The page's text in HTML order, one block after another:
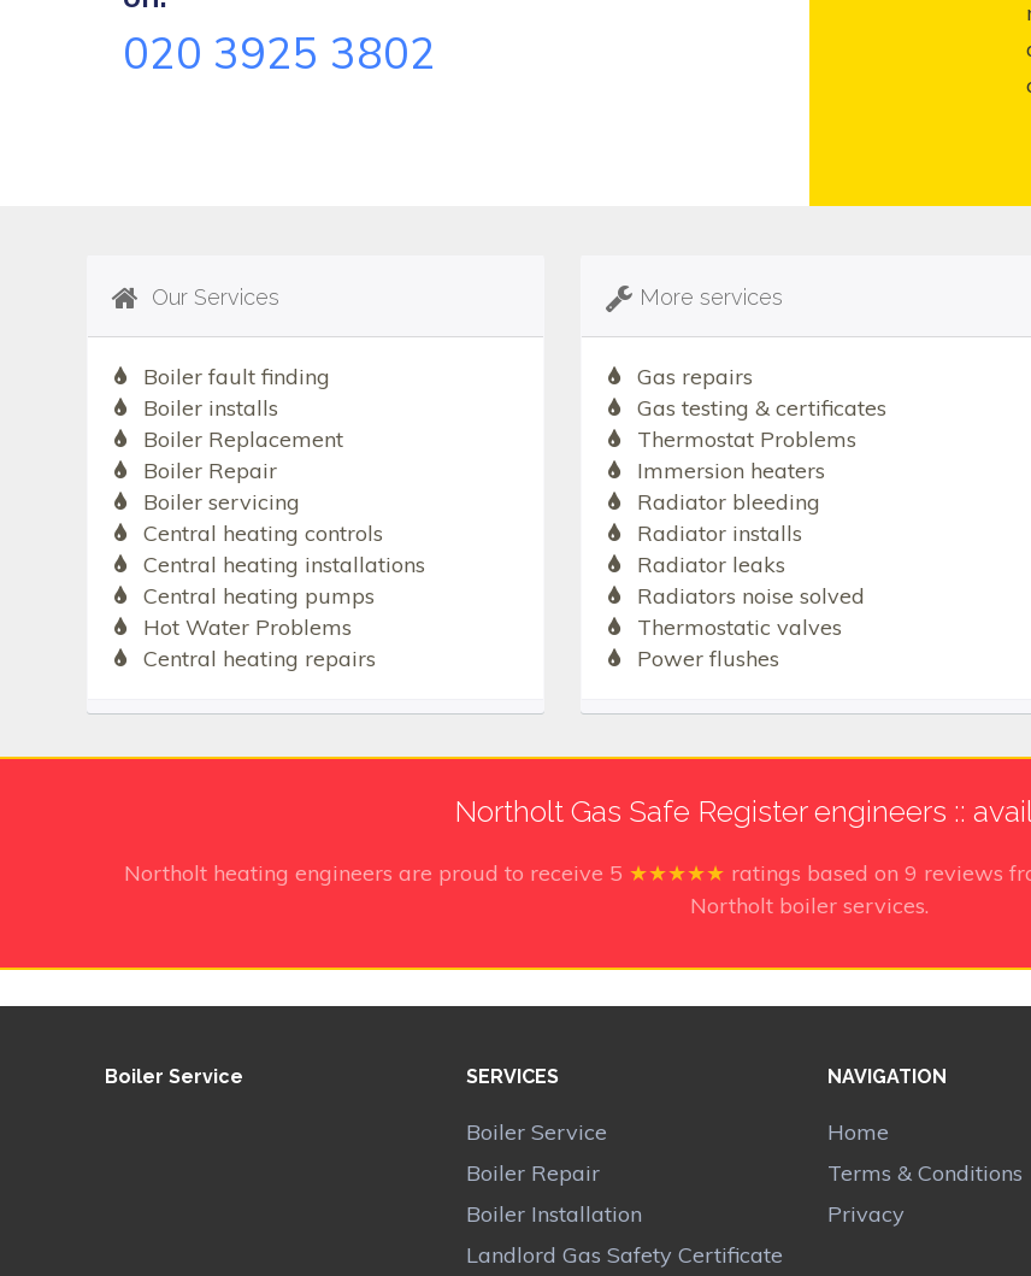
020 3925 3802
Our Services
Boiler fault finding
Boiler installs
Boiler Replacement
Boiler Repair
Boiler servicing
Central heating controls
Central heating installations
Central heating pumps
Hot Water Problems
Central heating repairs
More services
Gas repairs
Gas testing & certificates
Thermostat Problems
Immersion heaters
Radiator bleeding
Radiator installs
Radiator leaks
Radiators noise solved
Thermostatic valves
Power flushes
Northolt Gas Safe Register engineers ::
Northolt heating engineers are proud to receive 5 ★★★★★ ratings based on 9 reviews
Northolt boiler services.
Boiler Service SERVICES
Boiler Service
Boiler Repair
Boiler Installation
Landlord Gas Safety Certificate
NAVIGATION
Home
Terms & Conditions
Privacy